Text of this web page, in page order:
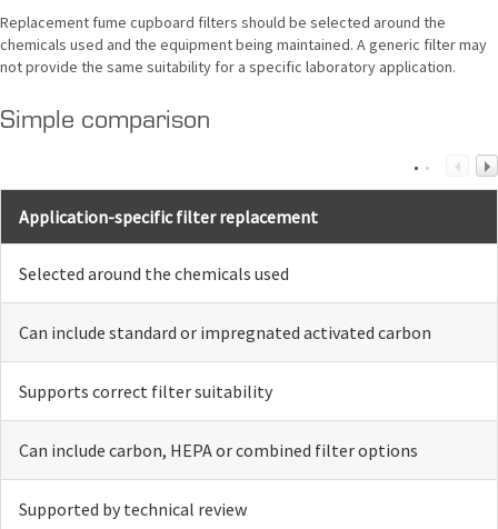
Replacement fume cupboard filters should be selected around the
chemicals used and the equipment being maintained. A generic filter may
not provide the same suitability for a specific laboratory application.
Simple comparison
Application-specific filter replacement
Selected around the chemicals used
Can include standard or impregnated activated carbon
Supports correct filter suitability
Can include carbon, HEPA or combined filter options
Supported by technical review